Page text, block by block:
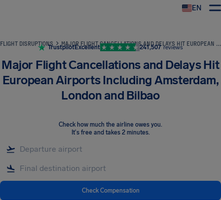
EN
FLIGHT DISRUPTIONS MAJOR FLIGHT CANCELLATIONS AND DELAYS HIT EUROPEAN AIRPORTS INCLUDING AMSTERDAM, LONDON AND BILBAO
TrustpilotExcellent 241,507 reviews
Major Flight Cancellations and Delays Hit
European Airports Including Amsterdam,
London and Bilbao
Check how much the airline owes you.
It's free and takes 2 minutes.
Check Compensation